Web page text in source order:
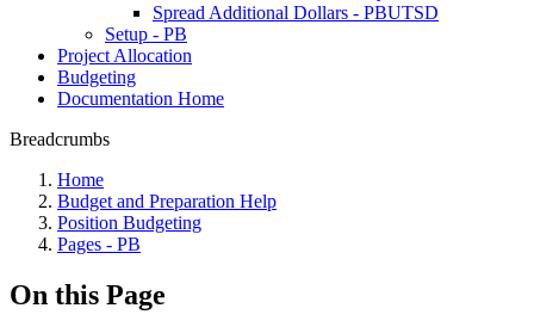
Spread Additional Dollars - PBUTSD
Setup - PB
Project Allocation
Budgeting
Documentation Home
Breadcrumbs
Home
Budget and Preparation Help
Position Budgeting
Pages - PB
On this Page